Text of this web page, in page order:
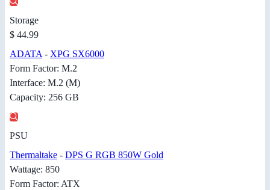
Storage
$ 44.99
ADATA - XPG SX6000
Form Factor: M.2
Interface: M.2 (M)
Capacity: 256 GB
PSU
Thermaltake - DPS G RGB 850W Gold
Wattage: 850
Form Factor: ATX